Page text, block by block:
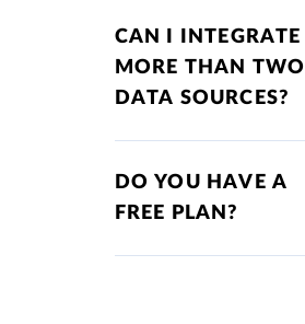
CAN I INTEGRATE
MORE THAN TWO
DATA SOURCES?
DO YOU HAVE A
FREE PLAN?